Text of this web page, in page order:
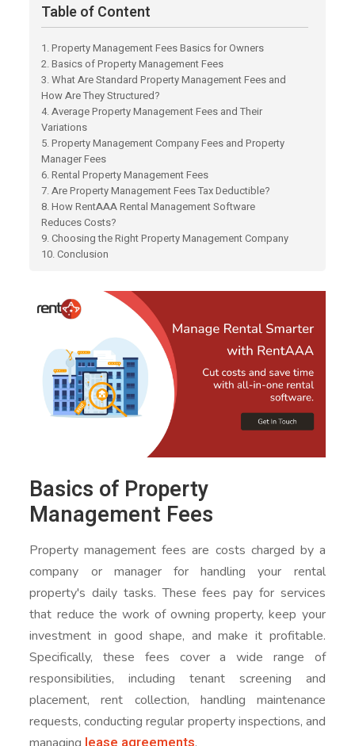
Table of Content
1. Property Management Fees Basics for Owners
2. Basics of Property Management Fees
3. What Are Standard Property Management Fees and
How Are They Structured?
4. Average Property Management Fees and Their
Variations
5. Property Management Company Fees and Property
Manager Fees
6. Rental Property Management Fees
7. Are Property Management Fees Tax Deductible?
8. How RentAAA Rental Management Software
Reduces Costs?
9. Choosing the Right Property Management Company
10. Conclusion
Basics of Property
Management Fees
Property management fees are costs charged by a
company or manager for handling your rental
property's daily tasks. These fees pay for services
that reduce the work of owning property, keep your
investment in good shape, and make it profitable.
Specifically, these fees cover a wide range of
responsibilities, including tenant screening and
placement, rent collection, handling maintenance
requests, conducting regular property inspections, and